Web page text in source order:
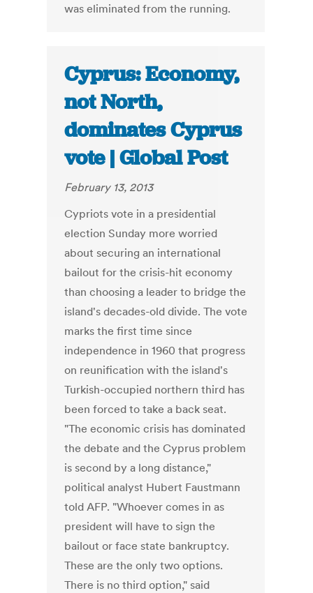
was eliminated from the running.
Cyprus: Economy,
not North,
dominates Cyprus
vote | Global Post
February 13, 2013
Cypriots vote in a presidential
election Sunday more worried
about securing an international
bailout for the crisis-hit economy
than choosing a leader to bridge the
island's decades-old divide. The vote
marks the first time since
independence in 1960 that progress
on reunification with the island's
Turkish-occupied northern third has
been forced to take a back seat.
"The economic crisis has dominated
the debate and the Cyprus problem
is second by a long distance,"
political analyst Hubert Faustmann
told AFP. "Whoever comes in as
president will have to sign the
bailout or face state bankruptcy.
These are the only two options.
There is no third option," said